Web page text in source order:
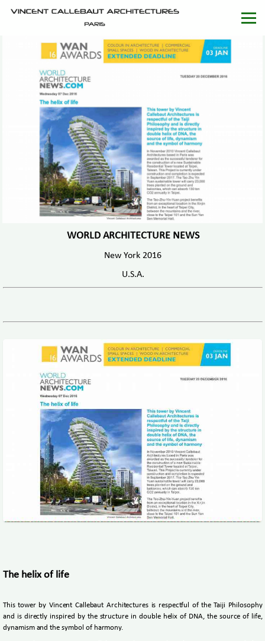
WORLD ARCHITECTURE NEWS
New York 2016
U.S.A.
The helix of life
This tower by Vincent Callebaut Architectures is respectful of the Taiji Philosophy
and is directly inspired by the structure in double helix of DNA, the source of life,
dynamism and the symbol of harmony.